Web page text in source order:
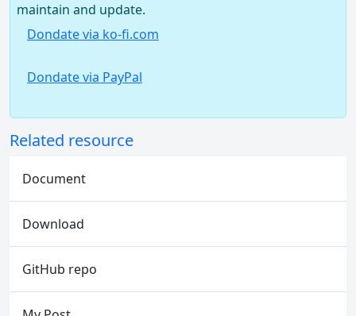
maintain and update.
Dondate via ko-fi.com
Dondate via PayPal
Related resource
Document
Download
GitHub repo